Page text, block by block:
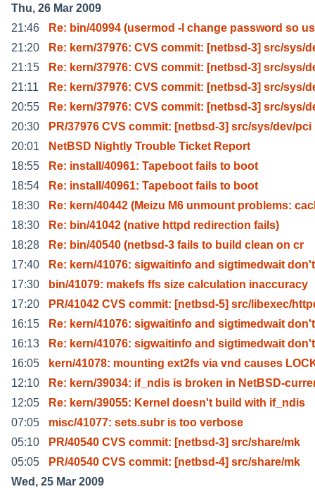
Thu, 26 Mar 2009
21:46
Re: bin/40994 (usermod -l change password so
21:20
Re: kern/37976: CVS commit: [netbsd-3] src/sys/
21:15
Re: kern/37976: CVS commit: [netbsd-3] src/sys/
21:11
Re: kern/37976: CVS commit: [netbsd-3] src/sys/
20:55
Re: kern/37976: CVS commit: [netbsd-3] src/sys/
20:30
PR/37976 CVS commit: [netbsd-3] src/sys/dev/pci
20:01
NetBSD Nightly Trouble Ticket Report
18:55
Re: install/40961: Tapeboot fails to boot
18:54
Re: install/40961: Tapeboot fails to boot
18:30
Re: kern/40442 (Meizu M6 unmount problems:
18:30
Re: bin/41042 (native httpd redirection fails)
18:28
Re: bin/40540 (netbsd-3 fails to build clean on cr
17:40
Re: kern/41076: sigwaitinfo and sigtimedwait don't
17:30
bin/41079: makefs ffs size calculation inaccuracy
17:20
PR/41042 CVS commit: [netbsd-5] src/libexec/
16:15
Re: kern/41076: sigwaitinfo and sigtimedwait don't
16:13
Re: kern/41076: sigwaitinfo and sigtimedwait don't
16:05
kern/41078: mounting ext2fs via vnd causes
12:10
Re: kern/39034: if_ndis is broken in NetBSD-
12:05
Re: kern/39055: Kernel doesn't build with if_ndis
07:05
misc/41077: sets.subr is too verbose
05:10
PR/40540 CVS commit: [netbsd-3] src/share/mk
05:05
PR/40540 CVS commit: [netbsd-4] src/share/mk
Wed, 25 Mar 2009